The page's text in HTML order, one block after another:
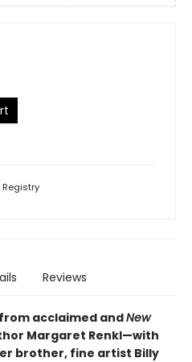
Registry
Reviews
acclaimed andNew
Margaret Renkl—with
brother, fine artist Billy